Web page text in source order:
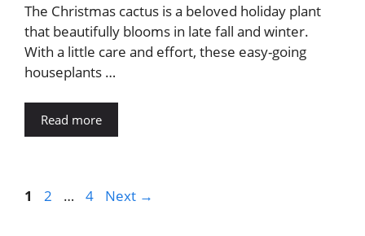
The Christmas cactus is a beloved holiday plant
that beautifully blooms in late fall and winter.
With a little care and effort, these easy-going
houseplants …
Read more
Page
1 Page
2 … Page
4 Next →